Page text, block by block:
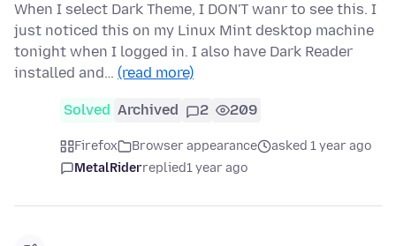
When I select Dark Theme, I DON'T wanr to see this. I
just noticed this on my Linux Mint desktop machine
tonight when I logged in. I also have Dark Reader
installed and… (read more)
Solved Archived 2 209
Firefox Browser appearance
asked 1 year ago
MetalRiderreplied1 year ago